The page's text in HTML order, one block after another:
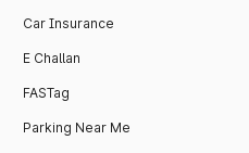
Car Insurance
E Challan
FASTag
Parking Near Me